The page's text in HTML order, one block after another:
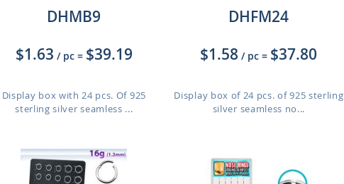
DHMB9
$1.63 / pc = $39.19
Display box with 24 pcs. Of 925
sterling silver seamless ...
DHFM24
$1.58 / pc = $37.80
Display box of 24 pcs. of 925 sterling
silver seamless no...